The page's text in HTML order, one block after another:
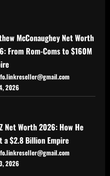
McConaughey Net Worth
From Rom-Coms to $160M
2026
Net Worth 2026: How He
a $2.8 Billion Empire
2026